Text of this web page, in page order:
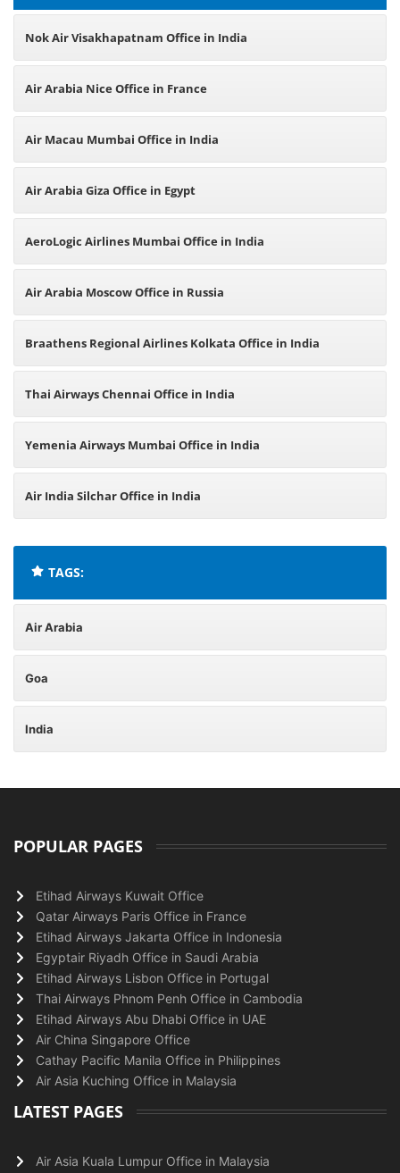
Nok Air Visakhapatnam Office in India
Air Arabia Nice Office in France
Air Macau Mumbai Office in India
Air Arabia Giza Office in Egypt
AeroLogic Airlines Mumbai Office in India
Air Arabia Moscow Office in Russia
Braathens Regional Airlines Kolkata Office in India
Thai Airways Chennai Office in India
Yemenia Airways Mumbai Office in India
Air India Silchar Office in India
TAGS:
Air Arabia
Goa
India
POPULAR PAGES
Etihad Airways Kuwait Office
Qatar Airways Paris Office in France
Etihad Airways Jakarta Office in Indonesia
Egyptair Riyadh Office in Saudi Arabia
Etihad Airways Lisbon Office in Portugal
Thai Airways Phnom Penh Office in Cambodia
Etihad Airways Abu Dhabi Office in UAE
Air China Singapore Office
Cathay Pacific Manila Office in Philippines
Air Asia Kuching Office in Malaysia
LATEST PAGES
Air Asia Kuala Lumpur Office in Malaysia